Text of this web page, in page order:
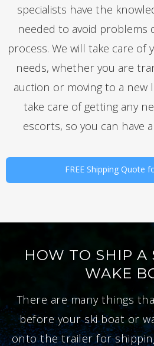
specialists have the
needed to avoid problems
process. We will take care of
needs, whether you are
auction or moving to a new
take care of getting any
escorts, so you can have
FREE Shipping Quote
HOW TO SHIP A
WAKE
There are many things
before your ski boat or
onto the trailer for